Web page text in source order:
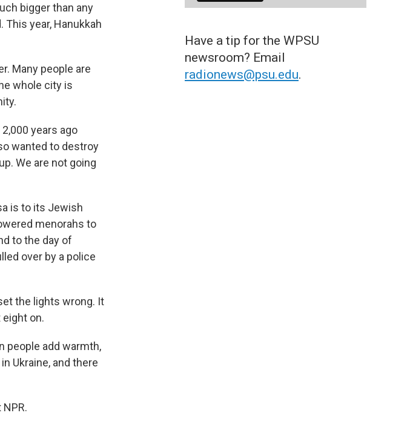
bigger than any
year, Hanukkah
Many people are
whole city is
years ago
wanted to destroy
We are not going
is to its Jewish
menorahs to
to the day of
over by a police
the lights wrong. It
on.
people add warmth,
Ukraine, and there
Have a tip for the WPSU
newsroom? Email
radionews@psu.edu.